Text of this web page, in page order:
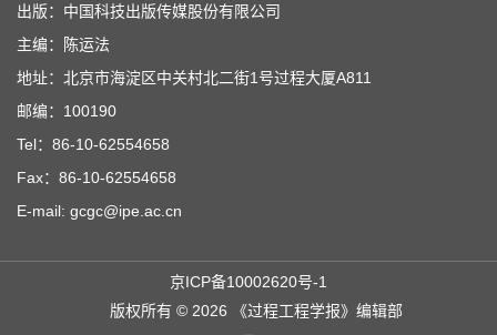
出版：中国科技出版传媒股份有限公司
主编：陈运法
地址：北京市海淀区中关村北二街1号过程大厦A811
邮编：100190
Tel：86-10-62554658
Fax：86-10-62554658
E-mail: gcgc@ipe.ac.cn
京ICP备10002620号-1
版权所有 © 2026 《过程工程学报》编辑部